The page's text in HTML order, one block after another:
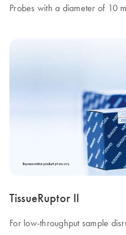
Probes with a diameter of 10
TissueRuptor II
For low-throughput sample